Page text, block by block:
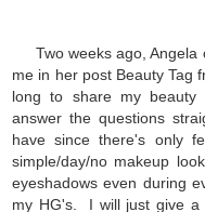
Two weeks ago, Angela
me in her post Beauty Tag
long to share my beauty
answer the questions
have since there's only
simple/day/no makeup
eyeshadows even during
my HG's. I will just give a